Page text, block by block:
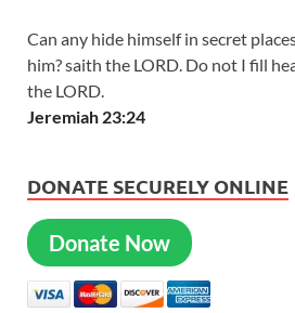
Can any hide himself in secret
him? saith the LORD. Do not I fill
the LORD.
Jeremiah 23:24
DONATE SECURELY ONLINE
Donate Now